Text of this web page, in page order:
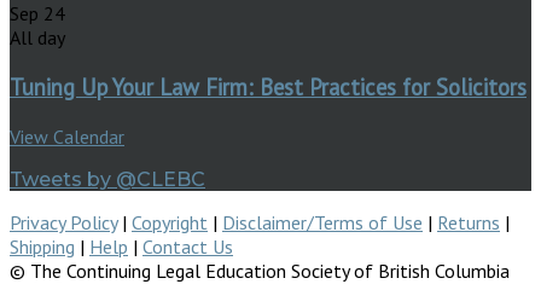
Sep 24
All day
Tuning Up Your Law Firm: Best Practices for Solicitors
View Calendar
Tweets by @CLEBC
Privacy Policy| Copyright | Disclaimer/Terms of Use | Returns |
Shipping | Help | Contact Us
© The Continuing Legal Education Society of British Columbia